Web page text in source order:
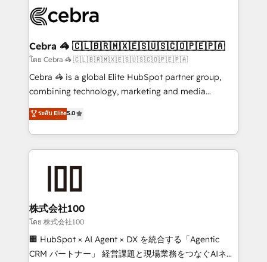
implementations, and 5,000+ pages ✨ CS: Clients
CS: 245% organic growth & +751% new visitors for a
full-funnel HubSpot project ✨ CS: 415% conversion
boost with a new HubSpot site Recognized leaders:
🏆 HubSpot Platform Migration Impact Award 🏆
Inbound Campaign of the Year 🏆 Gold AVA Digital
Award for Best Website 🌟 Accreditations: CRM
Cebra 🦓 🇨🇱🇧🇷🇲🇽🇪🇸🇺🇸🇨🇴🇵🇪🇵🇦
โดย Cebra 🦓 🇨🇱🇧🇷🇲🇽🇪🇸🇺🇸🇨🇴🇵🇪🇵🇦
Cebra 🦓 is a global Elite HubSpot partner group,
combining technology, marketing and media
expertise across Latin America and Southern
Europe, with teams across 7 countries. Born in Chile,
we combine local insight with international reach to
help businesses grow through technology, creativity,
end solutions that integrate CRM, AI automation,
inbound and loop marketing, content, and digital
creativity. Our multicultural team works in Spanish,
Portuguese, and English to design scalable strategies
that drive measurable growth. 🌎 Highlights: • 10+
ระดับ Elite5.0
株式会社100
โดย 株式会社100
🏢 HubSpot × AI Agent × DX を統合する「Agentic
CRM パートナー」 経営課題と現場業務をつなぐAIネイ